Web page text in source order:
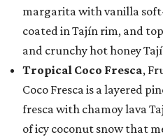
margarita with vanilla
coated in Tajín rim, and
and crunchy hot honey
Tropical Coco Fresca,
Coco Fresca is a layered
fresca with chamoy lava
of icy coconut snow that